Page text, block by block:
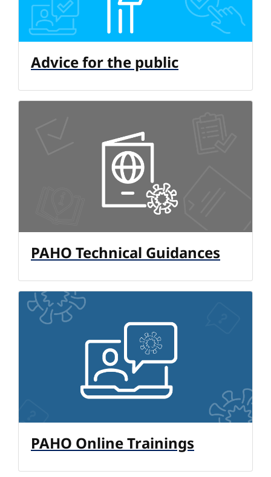
Advice for the public
PAHO Technical Guidances
PAHO Online Trainings